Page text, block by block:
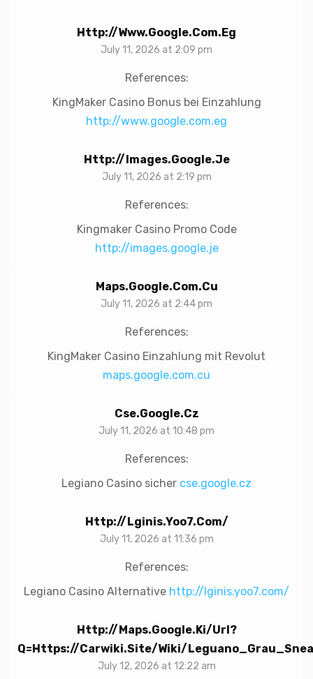
Http://www.google.com.eg
July 11, 2026 at 2:09 pm
References:
KingMaker Casino Bonus bei Einzahlung
http://www.google.com.eg
Http://images.google.je
July 11, 2026 at 2:19 pm
References:
Kingmaker Casino Promo Code
http://images.google.je
Maps.google.com.cu
July 11, 2026 at 2:44 pm
References:
KingMaker Casino Einzahlung mit Revolut
maps.google.com.cu
Cse.google.cz
July 11, 2026 at 10:48 pm
References:
Legiano Casino sicher cse.google.cz
Http://lginis.yoo7.com/
July 11, 2026 at 11:36 pm
References:
Legiano Casino Alternative http://lginis.yoo7.com/
Http://maps.google.ki/url?
Q=https://carwiki.site/wiki/
July 12, 2026 at 12:22 am